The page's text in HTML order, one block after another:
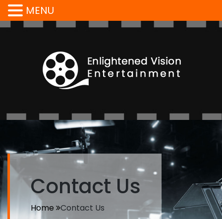
Contact Us
Home Contact Us
MENU